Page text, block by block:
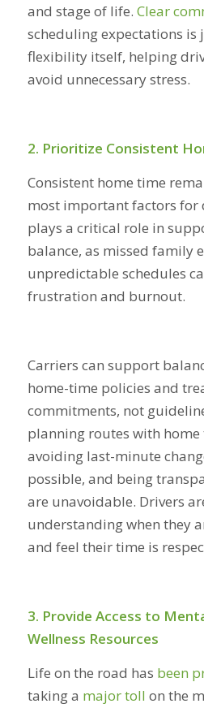
and stage of life. Clear
scheduling expectations is
flexibility itself, helping
avoid unnecessary stress.
2. Prioritize Consistent
Consistent home time
most important factors for
plays a critical role in
balance, as missed family
unpredictable schedules
frustration and burnout.
Carriers can support
home-time policies and
commitments, not
planning routes with
avoiding last-minute
possible, and being
are unavoidable. Drivers
understanding when they
and feel their time is
3. Provide Access to
Wellness Resources
Life on the road has been
taking a major toll on the